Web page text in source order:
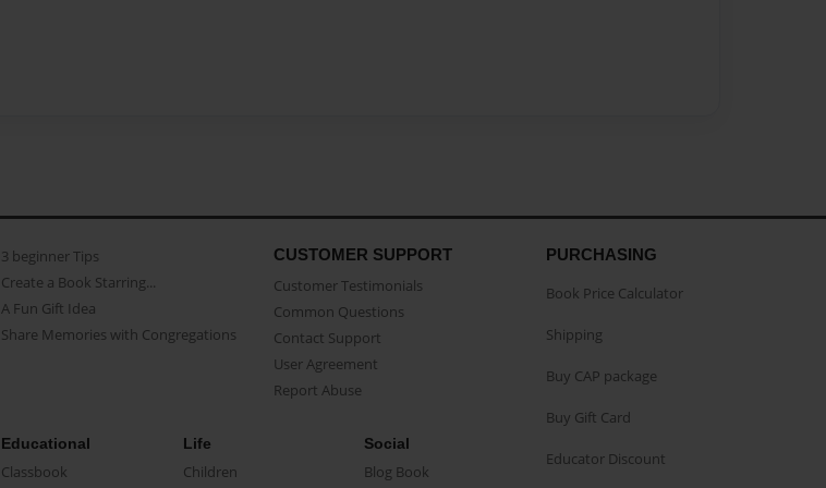
3 beginner Tips
Create a Book Starring...
A Fun Gift Idea
Share Memories with Congregations
CUSTOMER SUPPORT
Customer Testimonials
Common Questions
Contact Support
User Agreement
Report Abuse
Educational
Classbook
Life
Children
Social
Blog Book
PURCHASING
Book Price Calculator
Shipping
Buy CAP package
Buy Gift Card
Educator Discount